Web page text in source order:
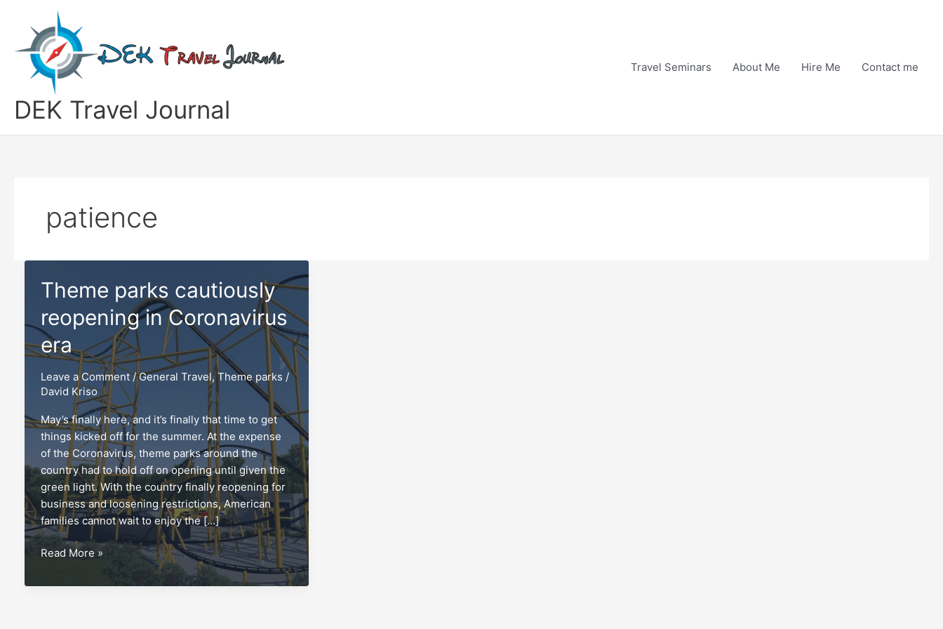
content
DEK Travel Journal
Travel Seminars About Me Hire Me Contact me
patience
Theme parks cautiously
reopening in Coronavirus
era
Leave a Comment /General Travel,Theme parks /
David Kriso
May’s finally here, and it’s finally that time to get
things kicked off for the summer. At the expense
of the Coronavirus, theme parks around the
country had to hold off on opening until given the
green light. With the country finally reopening for
business and loosening restrictions, American
families cannot wait to enjoy the […]
Theme
cautiously
Read More »